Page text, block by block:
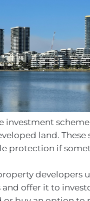
investment
land. These
protection if
developers
offer it to